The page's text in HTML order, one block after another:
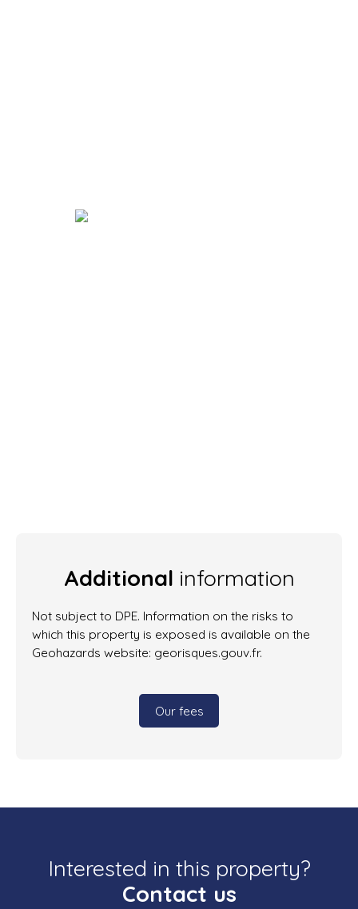
Additional information
Not subject to DPE. Information on the risks to
which this property is exposed is available on the
Geohazards website: georisques.gouv.fr.
Our fees
Interested in this property?
Contact us